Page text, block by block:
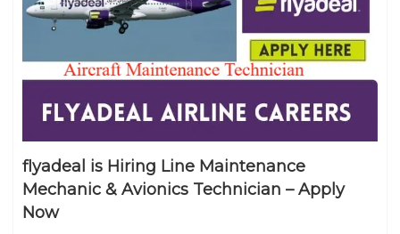
flyadeal is Hiring Line Maintenance
Mechanic & Avionics Technician – Apply
Now